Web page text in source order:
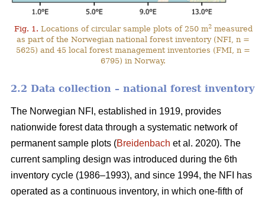
Fig. 1. Locations of circular sample plots of 250 m2measured
as part of the Norwegian national forest inventory (NFI, n =
5625) and 45 local forest management inventories (FMI, n =
6795) in Norway.
2.2 Data collection – national forest inventory
The Norwegian NFI, established in 1919, provides
nationwide forest data through a systematic network of
permanent sample plots (Breidenbach et al. 2020). The
current sampling design was introduced during the 6th
inventory cycle (1986–1993), and since 1994, the NFI has
operated as a continuous inventory, in which one-fifth of